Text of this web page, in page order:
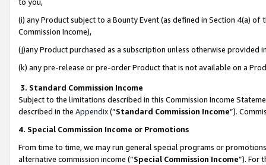
(i) any Product subject to a Bounty Event (as defined in Section 4(a)
Commission Income),
(j)any Product purchased as a subscription unless otherwise provided
(k) any pre-release or pre-order Product that is not available on a
3. Standard Commission Income
Subject to the limitations described in this Commission Income
described in the Appendix(”Standard Commission Income”).
4. Special Commission Income or Promotions
From time to time, we may run general special programs or
alternative commission income (“Special Commission Income”). For